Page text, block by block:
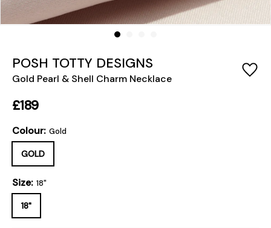
POSH TOTTY DESIGNS
Gold Pearl & Shell Charm Necklace
£189
Colour: Gold
GOLD
Size: 18"
18"